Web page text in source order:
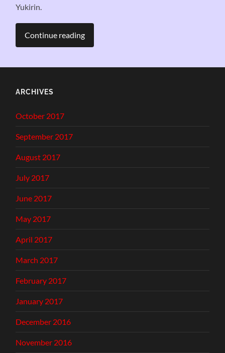
Yukirin.
Continue reading
ARCHIVES
October 2017
September 2017
August 2017
July 2017
June 2017
May 2017
April 2017
March 2017
February 2017
January 2017
December 2016
November 2016